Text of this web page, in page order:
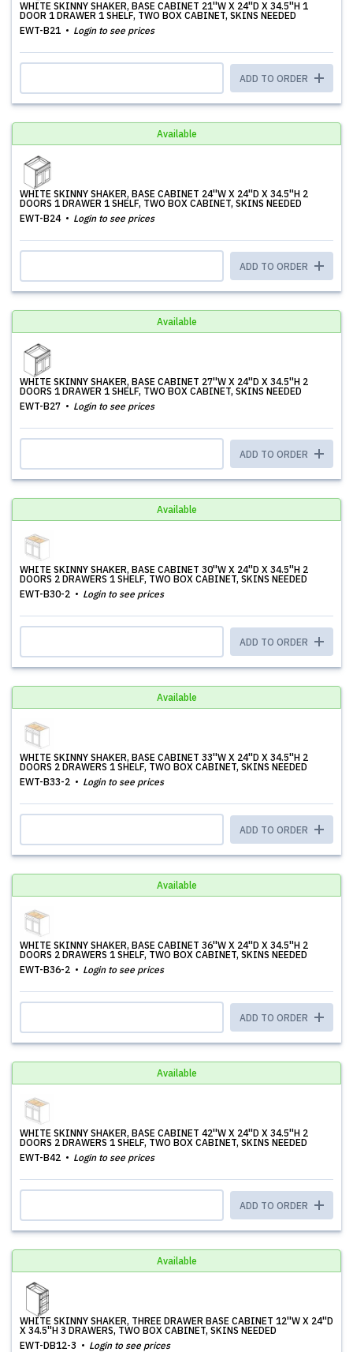
WHITE SKINNY SHAKER, BASE CABINET 21''W X 24''D X 34.5''H 1
DOOR 1 DRAWER 1 SHELF, TWO BOX CABINET, SKINS NEEDED
EWT-B21
Login to see prices
ADD TO ORDER
Available
WHITE SKINNY SHAKER, BASE CABINET 24''W X 24''D X 34.5''H 2
DOORS 1 DRAWER 1 SHELF, TWO BOX CABINET, SKINS NEEDED
EWT-B24
Login to see prices
ADD TO ORDER
Available
WHITE SKINNY SHAKER, BASE CABINET 27''W X 24''D X 34.5''H 2
DOORS 1 DRAWER 1 SHELF, TWO BOX CABINET, SKINS NEEDED
EWT-B27
Login to see prices
ADD TO ORDER
Available
WHITE SKINNY SHAKER, BASE CABINET 30''W X 24''D X 34.5''H 2
DOORS 2 DRAWERS 1 SHELF, TWO BOX CABINET, SKINS NEEDED
EWT-B30-2
Login to see prices
ADD TO ORDER
Available
WHITE SKINNY SHAKER, BASE CABINET 33''W X 24''D X 34.5''H 2
DOORS 2 DRAWERS 1 SHELF, TWO BOX CABINET, SKINS NEEDED
EWT-B33-2
Login to see prices
ADD TO ORDER
Available
WHITE SKINNY SHAKER, BASE CABINET 36''W X 24''D X 34.5''H 2
DOORS 2 DRAWERS 1 SHELF, TWO BOX CABINET, SKINS NEEDED
EWT-B36-2
Login to see prices
ADD TO ORDER
Available
WHITE SKINNY SHAKER, BASE CABINET 42''W X 24''D X 34.5''H 2
DOORS 2 DRAWERS 1 SHELF, TWO BOX CABINET, SKINS NEEDED
EWT-B42
Login to see prices
ADD TO ORDER
Available
WHITE SKINNY SHAKER, THREE DRAWER BASE CABINET 12''W X 24''D
X 34.5''H 3 DRAWERS, TWO BOX CABINET, SKINS NEEDED
EWT-DB12-3
Login to see prices